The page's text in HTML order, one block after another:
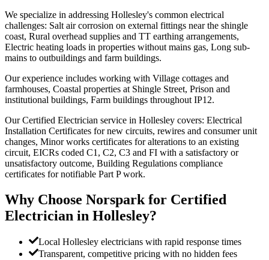
We specialize in addressing Hollesley's common electrical
challenges: Salt air corrosion on external fittings near the shingle
coast, Rural overhead supplies and TT earthing arrangements,
Electric heating loads in properties without mains gas, Long sub-
mains to outbuildings and farm buildings.
Our experience includes working with Village cottages and
farmhouses, Coastal properties at Shingle Street, Prison and
institutional buildings, Farm buildings throughout IP12.
Our Certified Electrician service in Hollesley covers: Electrical
Installation Certificates for new circuits, rewires and consumer unit
changes, Minor works certificates for alterations to an existing
circuit, EICRs coded C1, C2, C3 and FI with a satisfactory or
unsatisfactory outcome, Building Regulations compliance
certificates for notifiable Part P work.
Why Choose Norspark for Certified
Electrician in Hollesley?
Local Hollesley electricians with rapid response times
Transparent, competitive pricing with no hidden fees